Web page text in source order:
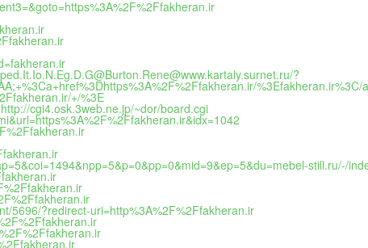
?
+/%3E
cgi4.osk.3web.ne.jp/~dor/board.cgi
still.ru/-/
5696/?redirect-uri=http%3A%2F%2Ffakheran.ir